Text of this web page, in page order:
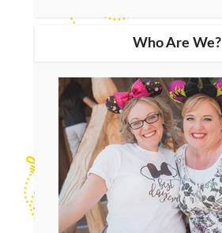
Who Are We?